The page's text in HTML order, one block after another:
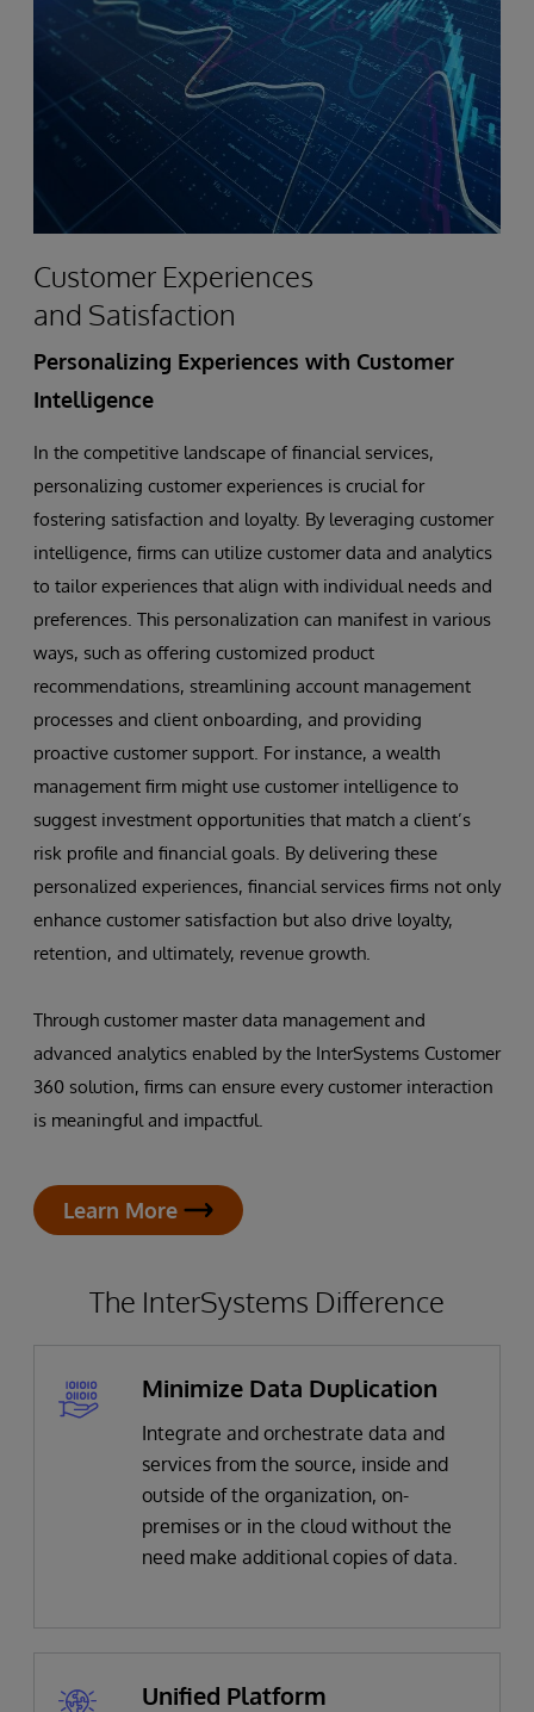
Application
to
Build
Stronger
Member
Relationships
During
COVID-
19
Customer Experiences
and Satisfaction
Personalizing Experiences with Customer
Intelligence
In the competitive landscape of financial services,
personalizing customer experiences is crucial for
fostering satisfaction and loyalty. By leveraging customer
intelligence, firms can utilize customer data and analytics
to tailor experiences that align with individual needs and
preferences. This personalization can manifest in various
ways, such as offering customized product
recommendations, streamlining account management
processes and client onboarding, and providing
proactive customer support. For instance, a wealth
management firm might use customer intelligence to
suggest investment opportunities that match a client’s
risk profile and financial goals. By delivering these
personalized experiences, financial services firms not only
enhance customer satisfaction but also drive loyalty,
retention, and ultimately, revenue growth.
Through customer master data management and
advanced analytics enabled by the InterSystems Customer
360 solution, firms can ensure every customer interaction
is meaningful and impactful.
Learn More
The InterSystems Difference
Minimize Data Duplication
Integrate and orchestrate data and
services from the source, inside and
outside of the organization, on-
premises or in the cloud without the
need make additional copies of data.
Unified Platform